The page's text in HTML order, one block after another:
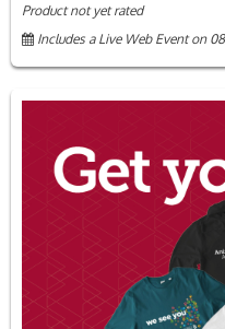
Product not yet rated
Includes a Live Web Event on